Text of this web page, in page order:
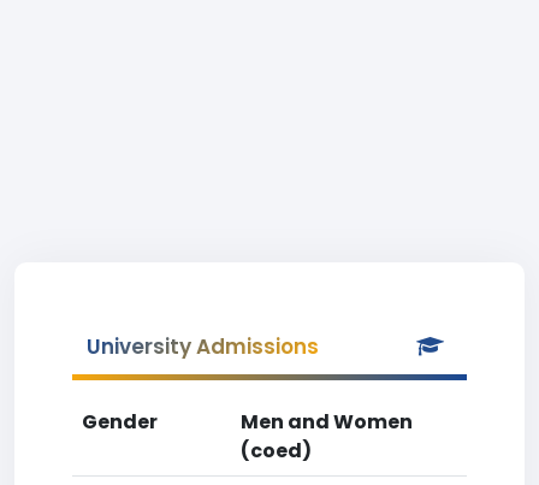
University Admissions
Gender
Men and Women
(coed)